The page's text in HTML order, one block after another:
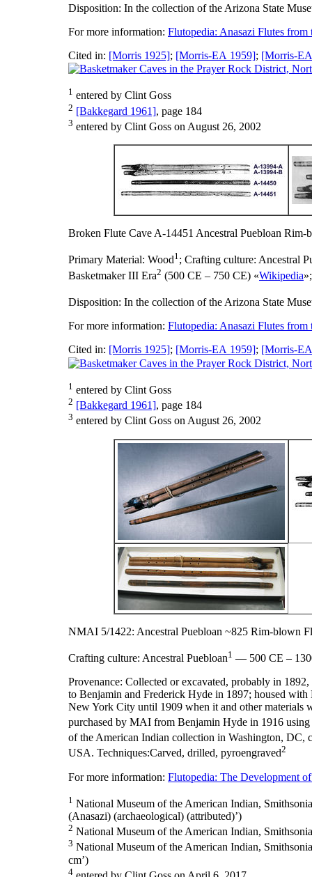
Disposition: In the collection of the Arizona State
For more information: Flutopedia: Anasazi Flutes
Cited in: [Morris 1925]; [Morris-EA 1959]; [Morris-
1 entered by Clint Goss
2 [Bakkegard 1961], page 184
3 entered by Clint Goss on August 26, 2002
Broken Flute Cave A-14451 Ancestral Puebloan Rim-
Primary Material: Wood1; Crafting culture: Ancestral
Basketmaker III Era2 (500 CE – 750 CE) «Wikipedia
Disposition: In the collection of the Arizona State
For more information: Flutopedia: Anasazi Flutes
Cited in: [Morris 1925]; [Morris-EA 1959]; [Morris-
1 entered by Clint Goss
2 [Bakkegard 1961], page 184
3 entered by Clint Goss on August 26, 2002
NMAI 5/1422: Ancestral Puebloan ~825 Rim-blown
Crafting culture: Ancestral Puebloan1 — 500 CE –
Provenance: Collected or excavated, probably in
to Benjamin and Frederick Hyde in 1897; housed
New York City until 1909 when it and other materials
purchased by MAI from Benjamin Hyde in 1916
of the American Indian collection in Washington, DC,
USA. Techniques:Carved, drilled, pyroengraved2
For more information: Flutopedia: The Development
1 National Museum of the American Indian,
(Anasazi) (archaeological) (attributed)’)
2 National Museum of the American Indian,
3 National Museum of the American Indian,
cm’)
4